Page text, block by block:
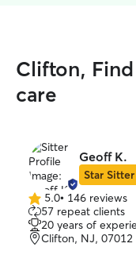
Clifton,
care
Geoff K.
Star Sitter
5.0
out
of
5
5.0• 146 reviews
57 repeat clients
20 years of
Clifton, NJ, 07012